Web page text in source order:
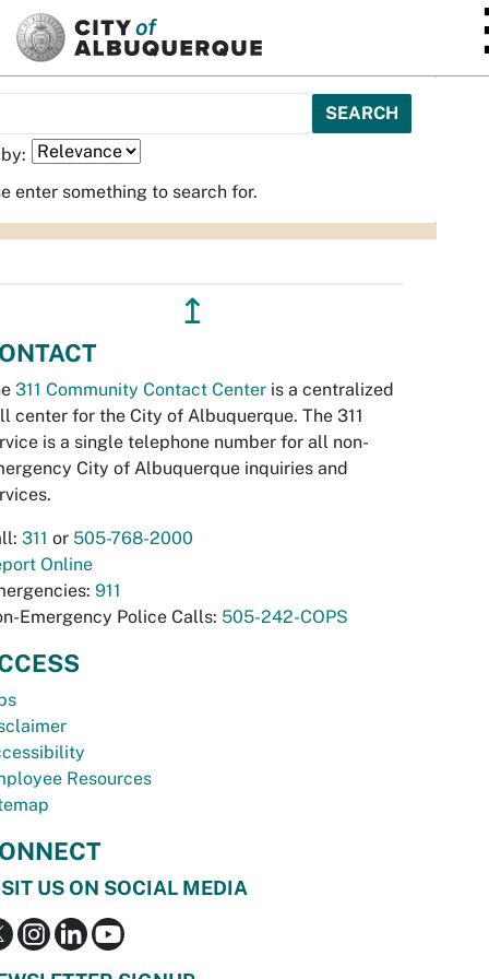
enter something to search for.
↥
311 Community Contact Center is a centralized
center for the City of Albuquerque. The 311
is a single telephone number for all non-
City of Albuquerque inquiries and
311 or 505-768-2000
Online
911
Emergency Police Calls: 505-242-COPS
Resources
US ON SOCIAL MEDIA